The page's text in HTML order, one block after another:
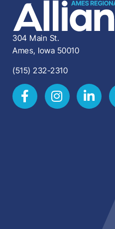
304 Main St.
Ames, Iowa 50010
(515) 232-2310